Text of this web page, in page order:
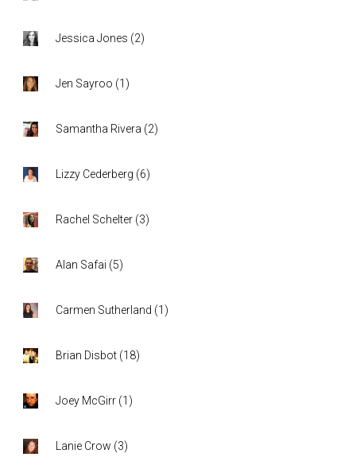
Jessica Jones (2)
Jen Sayroo (1 )
Samantha Rivera (2)
Lizzy Cederberg (6)
Rachel Schelter (3)
Alan Safai (5)
Carmen Sutherland (1 )
Brian Disbot (18)
Joey McGirr (1 )
Lanie Crow (3)